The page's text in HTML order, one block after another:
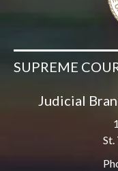
SUPREME
Judicial
St.